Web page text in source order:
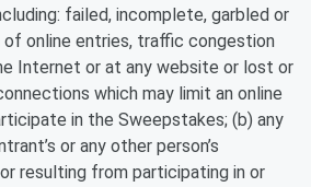
failed, incomplete, garbled or
of online entries, traffic congestion
Internet or at any website or lost or
which may limit an online
in the Sweepstakes; (b) any
or any other person’s
resulting from participating in or